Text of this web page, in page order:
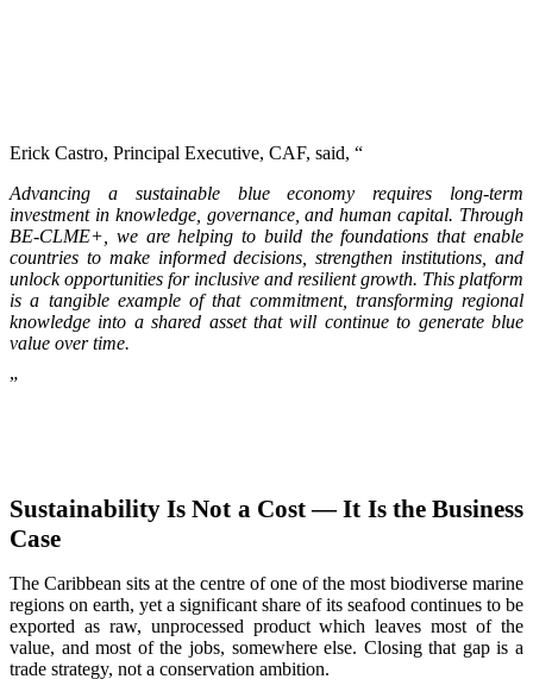
Erick Castro, Principal Executive, CAF, said, “
Advancing a sustainable blue economy requires long-term
investment in knowledge, governance, and human capital. Through
BE-CLME+, we are helping to build the foundations that enable
countries to make informed decisions, strengthen institutions, and
unlock opportunities for inclusive and resilient growth. This platform
is a tangible example of that commitment, transforming regional
knowledge into a shared asset that will continue to generate blue
value over time.
”
Sustainability Is Not a Cost — It Is the Business
Case
The Caribbean sits at the centre of one of the most biodiverse marine
regions on earth, yet a significant share of its seafood continues to be
exported as raw, unprocessed product which leaves most of the
value, and most of the jobs, somewhere else. Closing that gap is a
trade strategy, not a conservation ambition.